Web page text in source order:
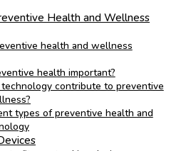
Health and Wellness
health and wellness
health important?
contribute to preventive
types of preventive health and